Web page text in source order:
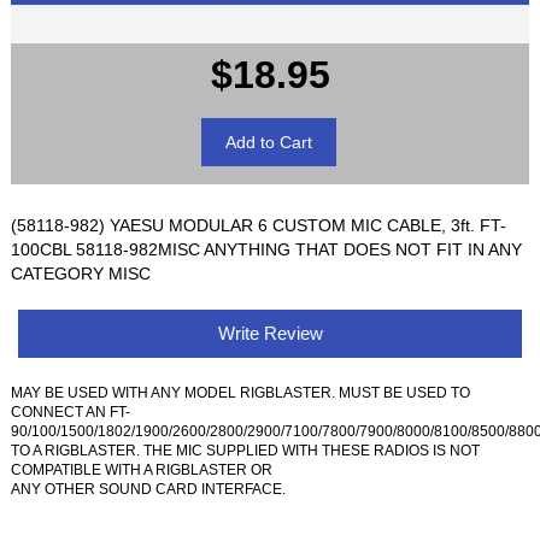
$18.95
(58118-982) YAESU MODULAR 6 CUSTOM MIC CABLE, 3ft. FT-
100CBL 58118-982MISC ANYTHING THAT DOES NOT FIT IN ANY
CATEGORY MISC
Write Review
MAY BE USED WITH ANY MODEL RIGBLASTER. MUST BE USED TO
CONNECT AN FT-
90/100/1500/1802/1900/2600/2800/2900/7100/7800/7900/8000/8100/8500/
TO A RIGBLASTER. THE MIC SUPPLIED WITH THESE RADIOS IS NOT
COMPATIBLE WITH A RIGBLASTER OR
ANY OTHER SOUND CARD INTERFACE.